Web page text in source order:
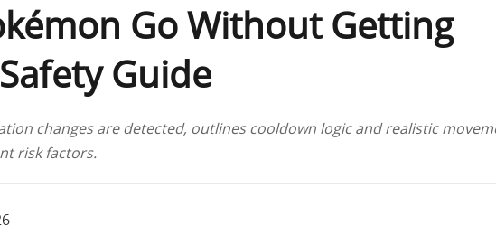
Go Without Getting
Guide
changes are detected, outlines cooldown logic and realistic
risk factors.